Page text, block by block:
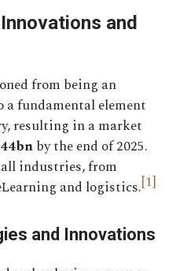
and
from being an
a fundamental element
resulting in a market
by the end of 2025.
industries, from
and logistics.[1]
and Innovations